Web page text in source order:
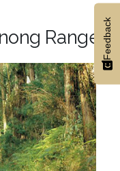
Ranges
Feedback